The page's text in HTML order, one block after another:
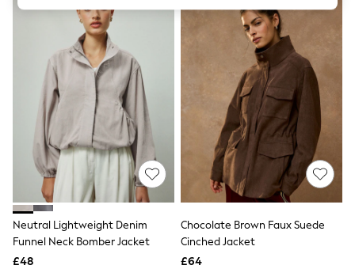
Jeans
Jumpsuits & Playsuits
Joggers
Knitwear
Leggings
Lingerie
Loungewear
Nightwear
Shirts & Blouses
Shorts
Skirts
Suits & Tailoring
Sportswear
Swimwear
Tops & T-Shirts
Trousers
Waistcoats
Neutral Lightweight Denim
Funnel Neck Bomber Jacket
£48
Chocolate Brown Faux Suede
Cinched Jacket
£64